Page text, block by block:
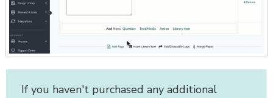
If you haven't purchased any additional